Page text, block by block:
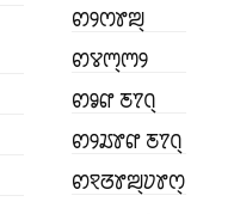
ꢙꢾꢭꢸꢪ꣄
ꢙꢮꢳ꣄ꢳꢾ
ꢙꣀꢥ ꢲꢵꢡ꣄
ꢙꢾꢬꢸꢥ ꢲꢵꢡ꣄
ꢙꣁꢞꢸꢪ꣄ꢦꢸꢭ꣄